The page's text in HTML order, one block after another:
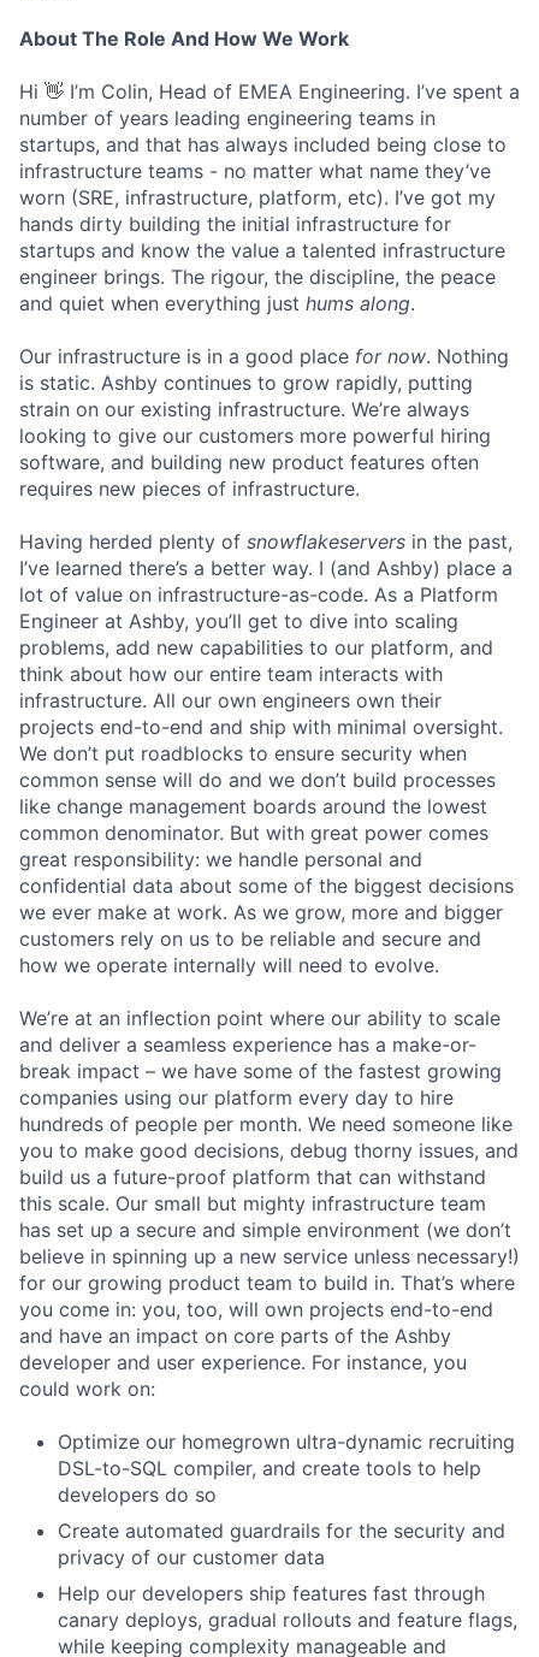
About The Role And How We Work
Hi 👋 I’m Colin, Head of EMEA Engineering. I’ve spent a
number of years leading engineering teams in
startups, and that has always included being close to
infrastructure teams - no matter what name they’ve
worn (SRE, infrastructure, platform, etc). I’ve got my
hands dirty building the initial infrastructure for
startups and know the value a talented infrastructure
engineer brings. The rigour, the discipline, the peace
and quiet when everything just hums along.
Our infrastructure is in a good place for now. Nothing
is static. Ashby continues to grow rapidly, putting
strain on our existing infrastructure. We’re always
looking to give our customers more powerful hiring
software, and building new product features often
requires new pieces of infrastructure.
Having herded plenty of snowflakeservers in the past,
I’ve learned there’s a better way. I (and Ashby) place a
lot of value on infrastructure-as-code. As a Platform
Engineer at Ashby, you’ll get to dive into scaling
problems, add new capabilities to our platform, and
think about how our entire team interacts with
infrastructure. All our own engineers own their
projects end-to-end and ship with minimal oversight.
We don’t put roadblocks to ensure security when
common sense will do and we don’t build processes
like change management boards around the lowest
common denominator. But with great power comes
great responsibility: we handle personal and
confidential data about some of the biggest decisions
we ever make at work. As we grow, more and bigger
customers rely on us to be reliable and secure and
how we operate internally will need to evolve.
We’re at an inflection point where our ability to scale
and deliver a seamless experience has a make-or-
break impact – we have some of the fastest growing
companies using our platform every day to hire
hundreds of people per month. We need someone like
you to make good decisions, debug thorny issues, and
build us a future-proof platform that can withstand
this scale. Our small but mighty infrastructure team
has set up a secure and simple environment (we don’t
believe in spinning up a new service unless necessary!)
for our growing product team to build in. That’s where
you come in: you, too, will own projects end-to-end
and have an impact on core parts of the Ashby
developer and user experience. For instance, you
could work on:
Optimize our homegrown ultra-dynamic recruiting
DSL-to-SQL compiler, and create tools to help
developers do so
Create automated guardrails for the security and
privacy of our customer data
Help our developers ship features fast through
canary deploys, gradual rollouts and feature flags,
while keeping complexity manageable and